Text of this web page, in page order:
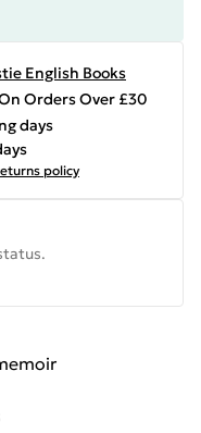
English Books
Orders Over £30
days
policy